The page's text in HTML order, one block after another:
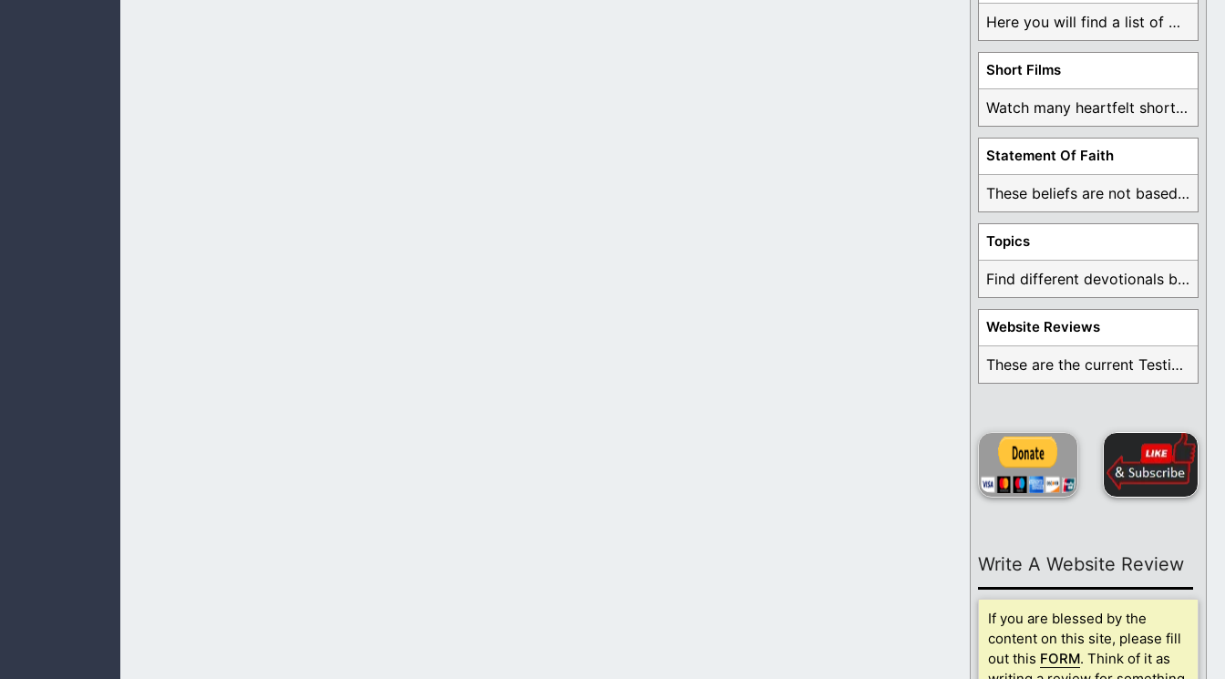
Here you will find a list of many ...
Short Films
Watch many heartfelt short films based on God ...
Statement Of Faith
These beliefs are not based on man's own ...
Topics
Find different devotionals by specific topics. Many are ...
Website Reviews
These are the current Testimonials for Daily Christian ...
Write A Website Review
If you are blessed by the
content on this site, please fill
out this FORM. Think of it as